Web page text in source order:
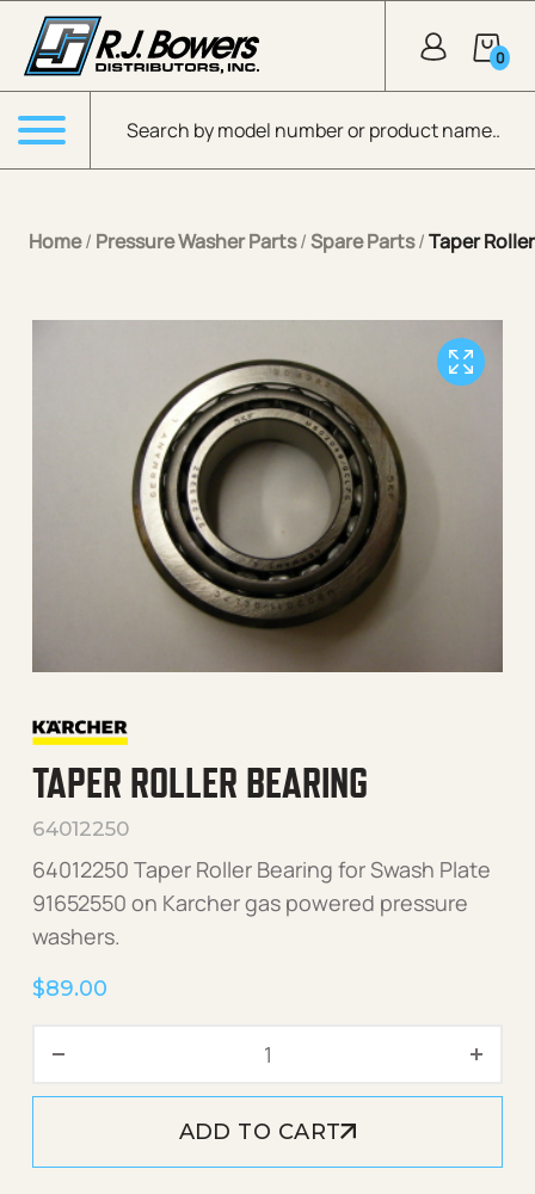
Skip to Main Content
Products search
0
Menu
Home/ Pressure Washer Parts/Spare Parts/Taper
TAPER ROLLER BEARING
64012250
64012250 Taper Roller Bearing for Swash Plate
91652550 on Karcher gas powered pressure
washers.
$89.00
ADD TO CART